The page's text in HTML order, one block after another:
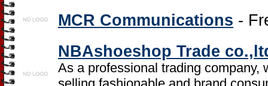
MCR Communications -
NBAshoeshop Trade
As a professional trading company,